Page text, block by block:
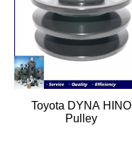
Toyota DYNA HINO
Pulley